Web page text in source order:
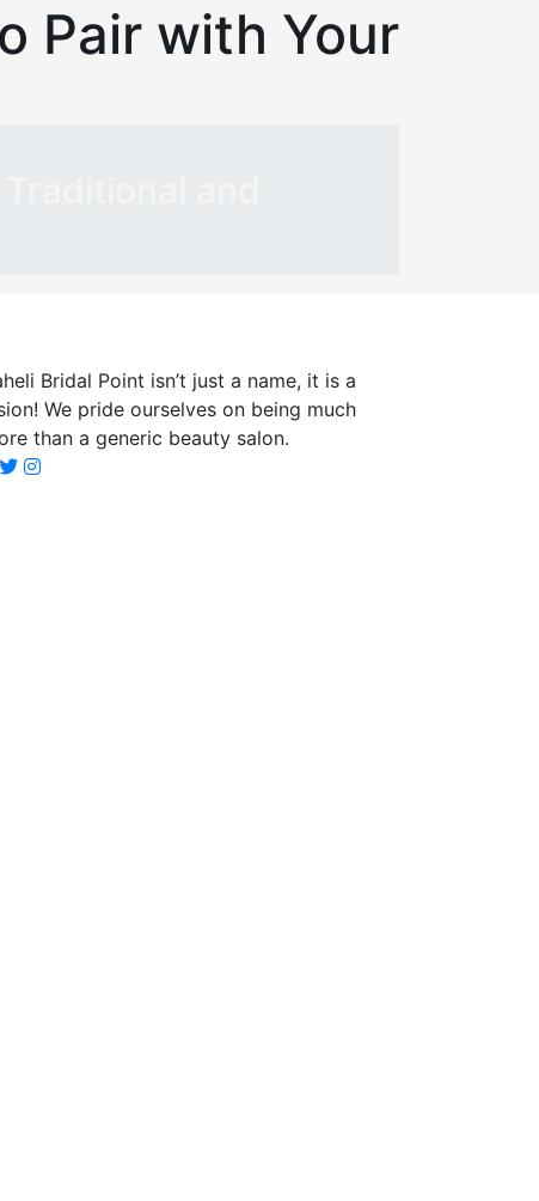
Pair with Your
Bridal Point isn’t just a name, it is a
We pride ourselves on being much
than a generic beauty salon.